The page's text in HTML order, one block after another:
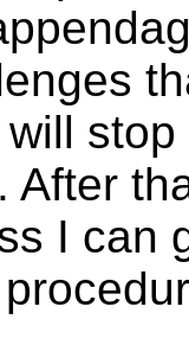
After
I can